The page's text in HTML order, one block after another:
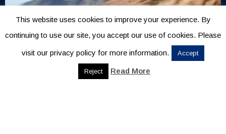
This website uses cookies to improve your experience. By
continuing to use our site, you accept our use of cookies. Please
visit our privacy policy for more information. Accept
Reject Read More